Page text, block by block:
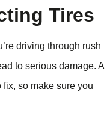
Tires
driving through rush
to serious damage. A
so make sure you